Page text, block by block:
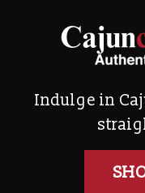
Indulge in